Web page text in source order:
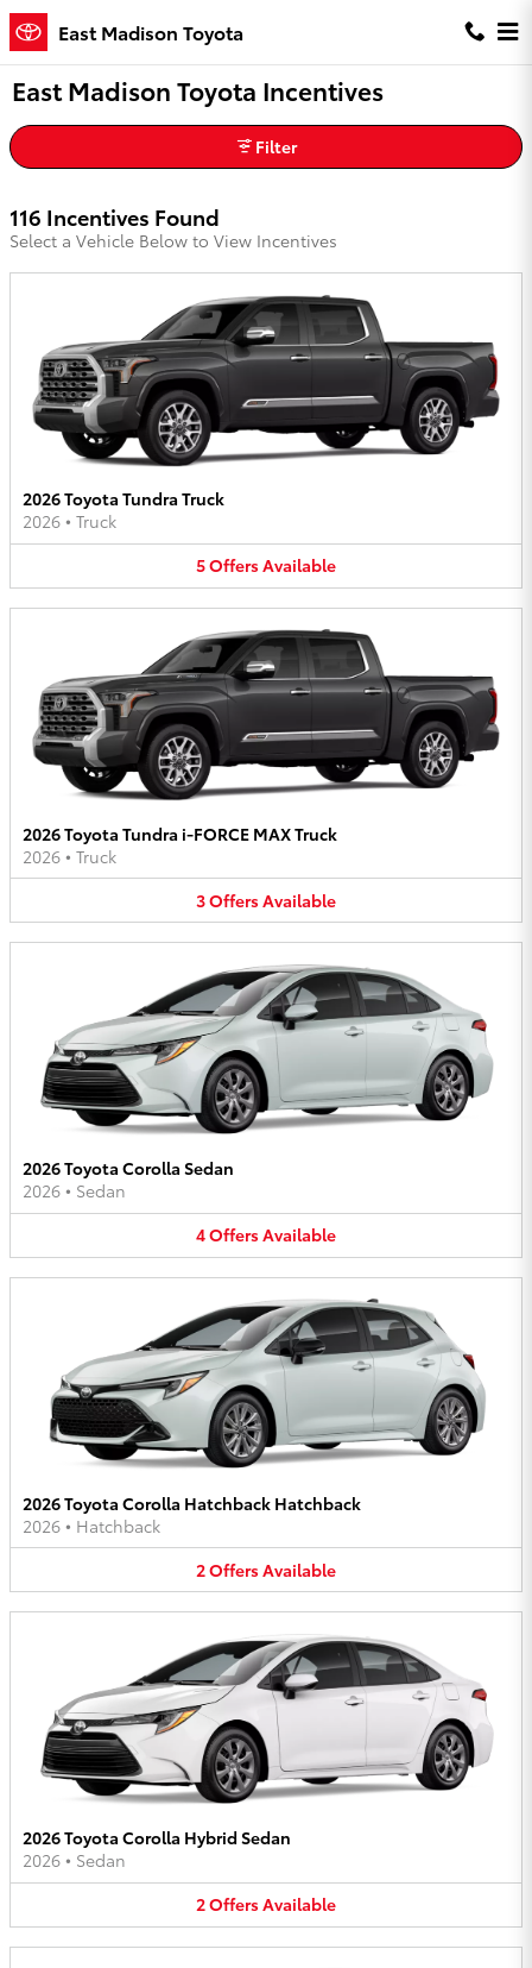
Skip to main content
East Madison Toyota
East Madison Toyota Incentives
Filter
116 Incentives Found
Select a Vehicle Below to View Incentives
2026 Toyota Tundra Truck
2026 • Truck
5OffersAvailable
2026 Toyota Tundra i-FORCE MAX Truck
2026 • Truck
3OffersAvailable
2026 Toyota Corolla Sedan
2026 • Sedan
4OffersAvailable
2026 Toyota Corolla Hatchback Hatchback
2026 • Hatchback
2OffersAvailable
2026 Toyota Corolla Hybrid Sedan
2026 • Sedan
2OffersAvailable